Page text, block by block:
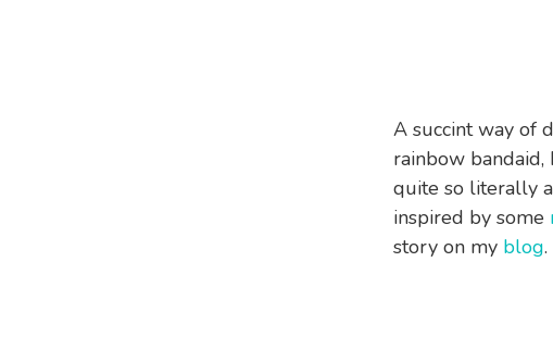
A succint way of
rainbow
quite so literally
inspired by some
story on my blog.